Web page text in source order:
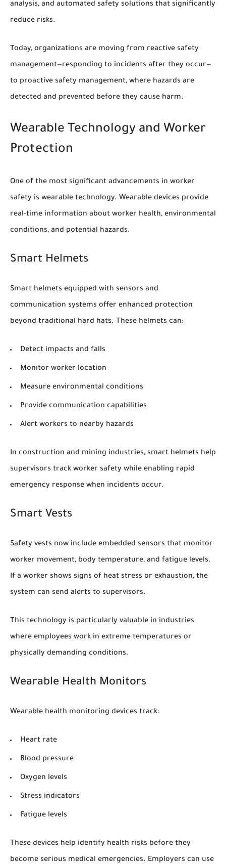
analysis, and automated safety solutions that significantly
reduce risks.
Today, organizations are moving from reactive safety
management—responding to incidents after they occur—
to proactive safety management, where hazards are
detected and prevented before they cause harm.
Wearable Technology and Worker
Protection
One of the most significant advancements in worker
safety is wearable technology. Wearable devices provide
real-time information about worker health, environmental
conditions, and potential hazards.
Smart Helmets
Smart helmets equipped with sensors and
communication systems offer enhanced protection
beyond traditional hard hats. These helmets can:
Detect impacts and falls
Monitor worker location
Measure environmental conditions
Provide communication capabilities
Alert workers to nearby hazards
In construction and mining industries, smart helmets help
supervisors track worker safety while enabling rapid
emergency response when incidents occur.
Smart Vests
Safety vests now include embedded sensors that monitor
worker movement, body temperature, and fatigue levels.
If a worker shows signs of heat stress or exhaustion, the
system can send alerts to supervisors.
This technology is particularly valuable in industries
where employees work in extreme temperatures or
physically demanding conditions.
Wearable Health Monitors
Wearable health monitoring devices track:
Heart rate
Blood pressure
Oxygen levels
Stress indicators
Fatigue levels
These devices help identify health risks before they
become serious medical emergencies. Employers can use